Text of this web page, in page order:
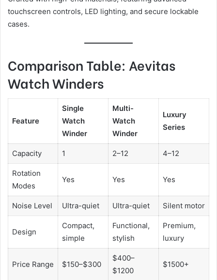
touchscreen controls, LED lighting, and secure lockable
cases.
Comparison Table: Aevitas
Watch Winders
Feature
Single
Watch
Winder
Multi-
Watch
Winder
Luxury
Series
Capacity 1 2–12 4–12
Rotation
Modes
Yes Yes Yes
Noise Level Ultra-quiet Ultra-quiet Silent motor
Design
Compact,
simple
Functional,
stylish
Premium,
luxury
Price Range $150–$300
$400–
$1200
$1500+